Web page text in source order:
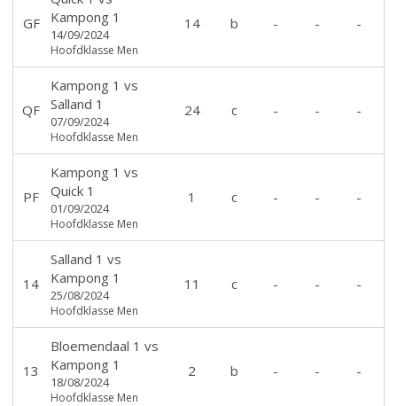
GF
Kampong 1
14/09/2024
Hoofdklasse Men
14 b - - -
QF
Kampong 1 vs
Salland 1
07/09/2024
Hoofdklasse Men
24 c - - -
PF
Kampong 1 vs
Quick 1
01/09/2024
Hoofdklasse Men
1 c - - -
14
Salland 1 vs
Kampong 1
25/08/2024
Hoofdklasse Men
11 c - - -
13
Bloemendaal 1 vs
Kampong 1
18/08/2024
Hoofdklasse Men
2 b - - -